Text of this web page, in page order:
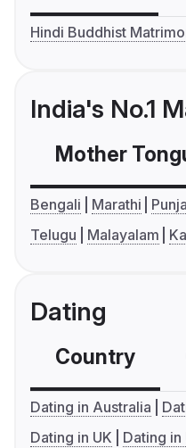
Hindi Buddhist
India's No.1
Mother
Bengali Marathi
Telugu
Malayalam
Dating
Country
Dating in Australia
Dating in UK
Dating in